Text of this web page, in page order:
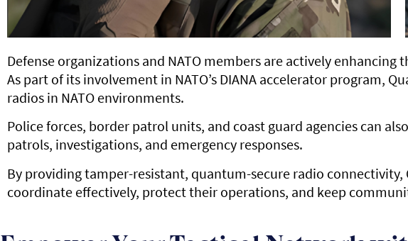
Defense organizations and NATO members are actively
As part of its involvement in NATO’s DIANA accelerator program,
radios in NATO environments.
Police forces, border patrol units, and coast guard agencies can
patrols, investigations, and emergency responses.
By providing tamper-resistant, quantum-secure radio connectivity,
coordinate effectively, protect their operations, and keep